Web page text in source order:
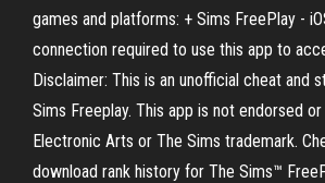
games and platforms: + Sims FreePlay -
connection required to use this app to
Disclaimer: This is an unofficial cheat and
Sims Freeplay. This app is not endorsed
Electronic Arts or The Sims trademark.
download rank history for The Sims™